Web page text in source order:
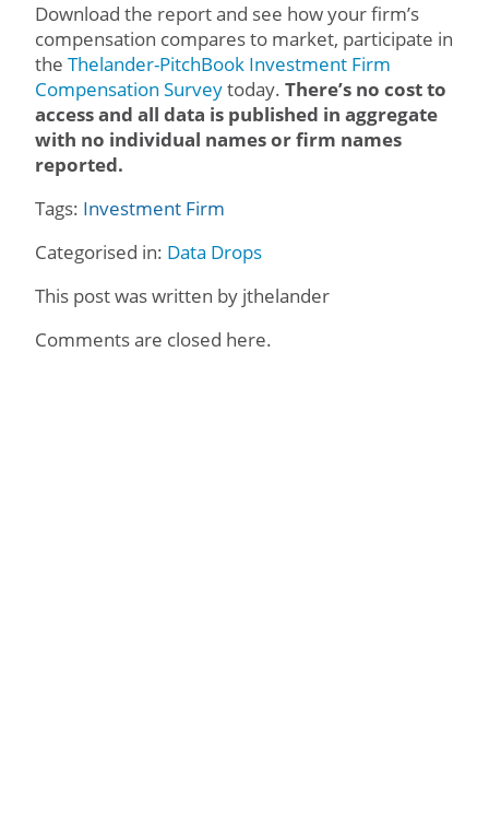
Download the report and see how your firm’s
compensation compares to market, participate in
the Thelander-PitchBook Investment Firm
Compensation Surveytoday. There’s no cost to
access and all data is published in aggregate
with no individual names or firm names
reported.
Tags: Investment Firm
Categorised in: Data Drops
This post was written by jthelander
Comments are closed here.